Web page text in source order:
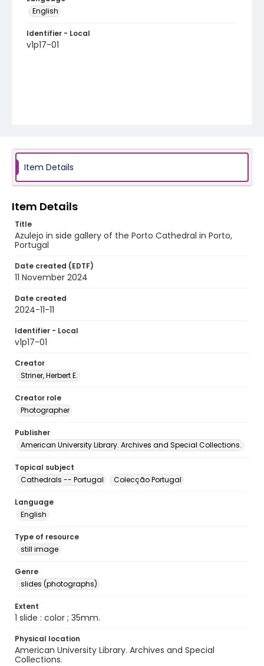
English
Identifier - Local
v1p17-01
Item Details
Item Details
Title
Azulejo in side gallery of the Porto Cathedral in Porto,
Portugal
Date created (EDTF)
11 November 2024
Date created
2024-11-11
Identifier - Local
v1p17-01
Creator
Striner, Herbert E.
Creator role
Photographer
Publisher
American University Library. Archives and Special Collections.
Topical subject
Cathedrals -- Portugal
Colecção Portugal
Language
English
Type of resource
still image
Genre
slides (photographs)
Extent
1 slide : color ; 35mm.
Physical location
American University Library. Archives and Special
Collections.